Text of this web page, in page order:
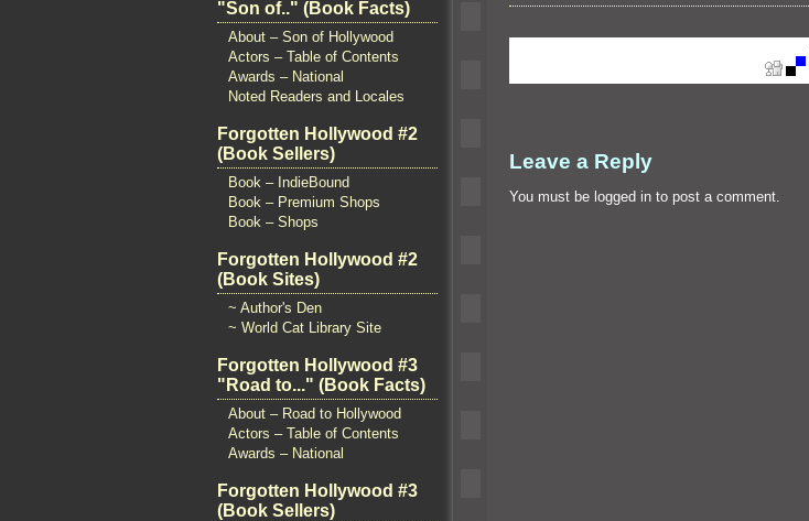
"Son of.." (Book Facts)
About – Son of Hollywood
Actors – Table of Contents
Awards – National
Noted Readers and Locales
Forgotten Hollywood #2
(Book Sellers)
Book – IndieBound
Book – Premium Shops
Book – Shops
Forgotten Hollywood #2
(Book Sites)
~ Author's Den
~ World Cat Library Site
Forgotten Hollywood #3
"Road to..." (Book Facts)
About – Road to Hollywood
Actors – Table of Contents
Awards – National
Forgotten Hollywood #3
(Book Sellers)
Leave a Reply
You must be logged in to post a comment.